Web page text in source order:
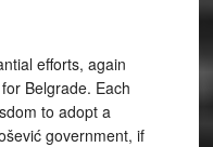
efforts, again
Belgrade. Each
to adopt a
government, if